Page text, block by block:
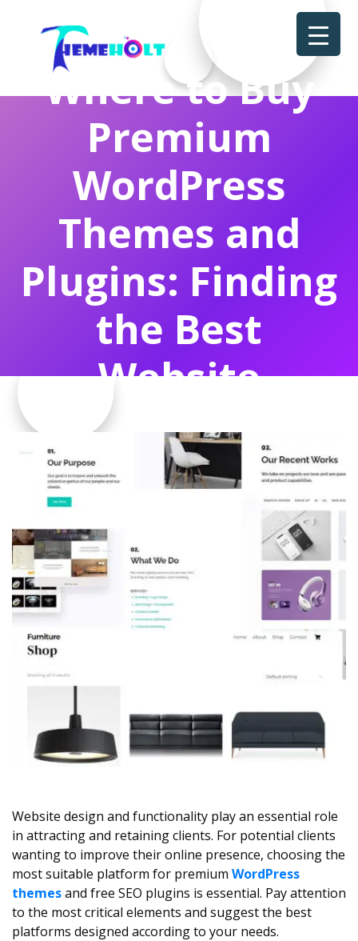
Where to Buy
Premium
WordPress
Themes and
Plugins: Finding
the Best
Website
Website design and functionality play an essential role
in attracting and retaining clients. For potential clients
wanting to improve their online presence, choosing the
most suitable platform for premium WordPress
themesand free SEO plugins is essential. Pay attention
to the most critical elements and suggest the best
platforms designed according to your needs.